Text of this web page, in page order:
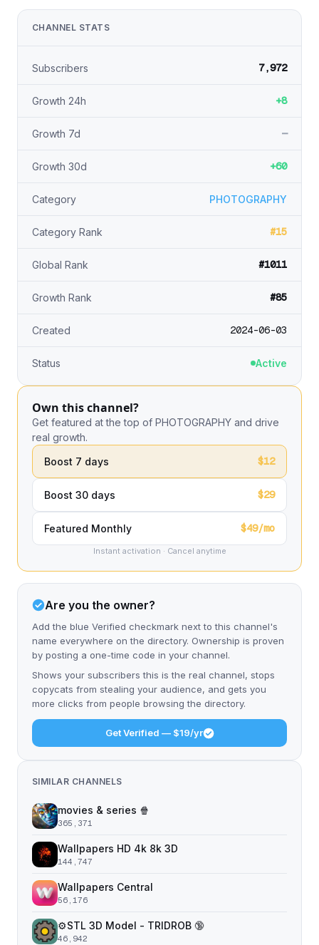
CHANNEL STATS
Subscribers 7,972
Growth 24h +8
Growth 7d —
Growth 30d +60
Category PHOTOGRAPHY
Category Rank #15
Global Rank #1011
Growth Rank #85
Created 2024-06-03
Status Active
Own this channel?
Get featured at the top of PHOTOGRAPHY and drive
real growth.
Boost 7 days
$12
Boost 30 days $29
Featured Monthly $49/mo
Instant activation · Cancel anytime
Are you the owner?
Add the blue Verified checkmark next to this channel's
name everywhere on the directory. Ownership is proven
by posting a one-time code in your channel.
Shows your subscribers this is the real channel, stops
copycats from stealing your audience, and gets you
more clicks from people browsing the directory.
Get Verified — $19/yr
SIMILAR CHANNELS
movies & series 🍿
365,371
Wallpapers HD 4k 8k 3D
144,747
Wallpapers Central
56,176
⚙️STL 3D Model - TRIDROB 🔞
46,942